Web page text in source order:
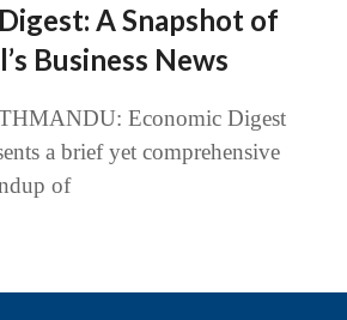
Digest: A Snapshot of
Business News
Economic Digest
a brief yet comprehensive
of